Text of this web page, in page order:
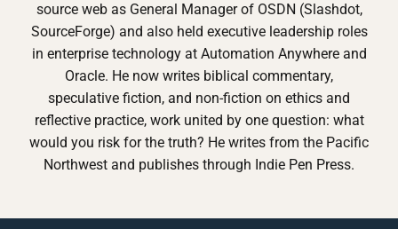
source web as General Manager of OSDN (Slashdot,
SourceForge) and also held executive leadership roles
in enterprise technology at Automation Anywhere and
Oracle. He now writes biblical commentary,
speculative fiction, and non-fiction on ethics and
reflective practice, work united by one question: what
would you risk for the truth? He writes from the Pacific
Northwest and publishes through Indie Pen Press.